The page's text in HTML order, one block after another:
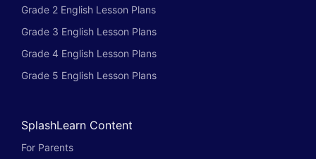
Grade 2 English Lesson Plans
Grade 3 English Lesson Plans
Grade 4 English Lesson Plans
Grade 5 English Lesson Plans
SplashLearn Content
For Parents